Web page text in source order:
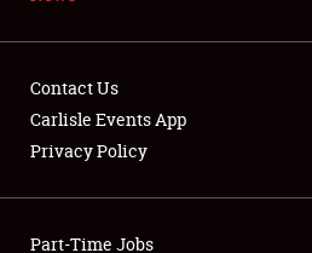
NEWS
Contact Us
Carlisle Events App
Privacy Policy
Part-Time Jobs